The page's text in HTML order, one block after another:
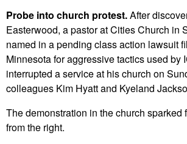
Probe into church protest.After
Easterwood, a pastor at Cities Church in
named in a pending class action lawsuit
Minnesota for aggressive tactics used by
interrupted a service at his church on
colleagues Kim Hyatt and Kyeland
The demonstration in the church sparked
from the right.